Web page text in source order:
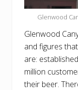
Glenwood
Glenwood
and figures
are:
million
their beer.